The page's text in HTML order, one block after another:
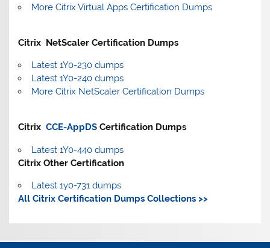
More Citrix Virtual Apps Certification Dumps
Citrix NetScaler Certification Dumps
Latest 1Y0-230 dumps
Latest 1Y0-240 dumps
More Citrix NetScaler Certification Dumps
CitrixCCE-AppDS Certification Dumps
Latest 1Y0-440 dumps
Citrix Other Certification
Latest 1y0-731 dumps
All Citrix Certification Dumps Collections >>